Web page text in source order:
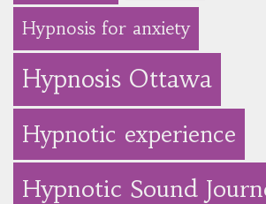
Hypnosis for anxiety
Hypnosis Ottawa
Hypnotic experience
Hypnotic Sound